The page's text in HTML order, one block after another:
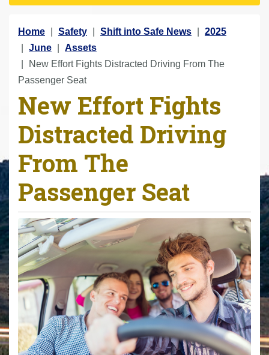
Y
o
u
a
r
e
h
e
r
Home Safety Shift into Safe News
2025
June
Assets
New Effort Fights Distracted Driving From The
Passenger Seat
New Effort Fights
Distracted Driving
From The
Passenger Seat